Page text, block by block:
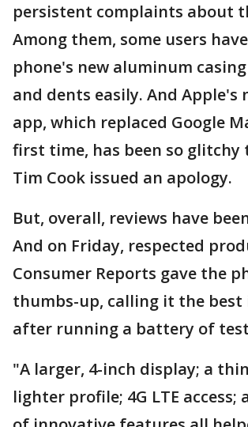
persistent complaints about
Among them, some users
phone's new aluminum
and dents easily. And Apple's
app, which replaced Google
first time, has been so glitchy
Tim Cook issued an apology.
But, overall, reviews have
And on Friday, respected
Consumer Reports gave the
thumbs-up, calling it the best
after running a battery of
"A larger, 4-inch display; a
lighter profile; 4G LTE access;